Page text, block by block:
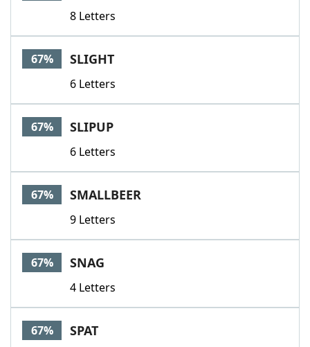
8 Letters
67% SLIGHT
6 Letters
67% SLIPUP
6 Letters
67% SMALLBEER
9 Letters
67% SNAG
4 Letters
67% SPAT